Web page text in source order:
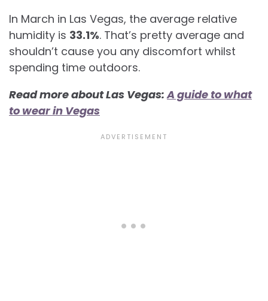
In March in Las Vegas, the average relative
humidity is 33.1%. That’s pretty average and
shouldn’t cause you any discomfort whilst
spending time outdoors.
Read more about Las Vegas:A guide to what
to wear in Vegas